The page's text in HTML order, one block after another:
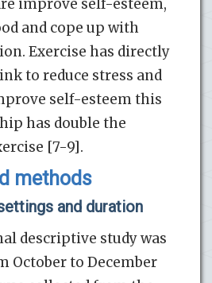
improve self-esteem,
and cope up with
Exercise has directly
to reduce stress and
self-esteem this
has double the
[7-9].
methods
and duration
descriptive study was
October to December